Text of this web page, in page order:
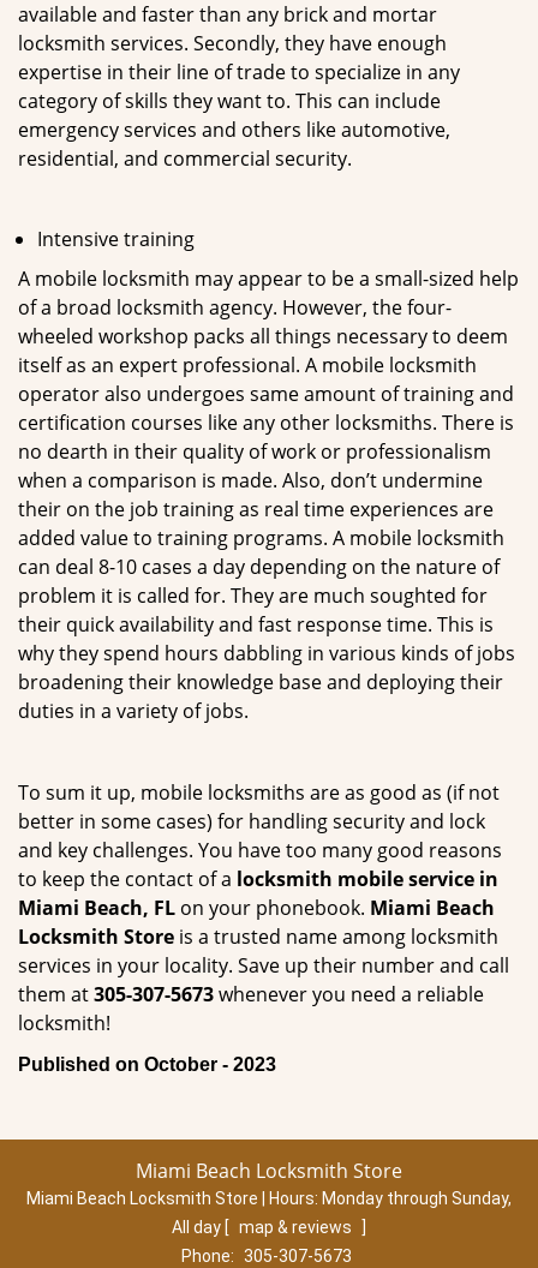
available and faster than any brick and mortar
locksmith services. Secondly, they have enough
expertise in their line of trade to specialize in any
category of skills they want to. This can include
emergency services and others like automotive,
residential, and commercial security.
Intensive training
A mobile locksmith may appear to be a small-sized help
of a broad locksmith agency. However, the four-
wheeled workshop packs all things necessary to deem
itself as an expert professional. A mobile locksmith
operator also undergoes same amount of training and
certification courses like any other locksmiths. There is
no dearth in their quality of work or professionalism
when a comparison is made. Also, don’t undermine
their on the job training as real time experiences are
added value to training programs. A mobile locksmith
can deal 8-10 cases a day depending on the nature of
problem it is called for. They are much soughted for
their quick availability and fast response time. This is
why they spend hours dabbling in various kinds of jobs
broadening their knowledge base and deploying their
duties in a variety of jobs.
To sum it up, mobile locksmiths are as good as (if not
better in some cases) for handling security and lock
and key challenges. You have too many good reasons
to keep the contact of a locksmith mobile service in
Miami Beach, FL on your phonebook. Miami Beach
Locksmith Store is a trusted name among locksmith
services in your locality. Save up their number and call
them at305-307-5673whenever you need a reliable
locksmith!
Published on October - 2023
Miami Beach Locksmith Store
Miami Beach Locksmith Store | Hours: Monday through Sunday,
All day [ map & reviews
]
Phone: 305-307-5673